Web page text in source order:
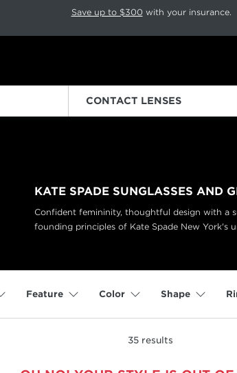
Press Pause again to resume.
Save up to $300 with your insurance.
CONTACT LENSES
KATE SPADE SUNGLASSES AND
Confident femininity, thoughtful design with a
founding principles of Kate Spade New York's
Feature Color Shape
35 results